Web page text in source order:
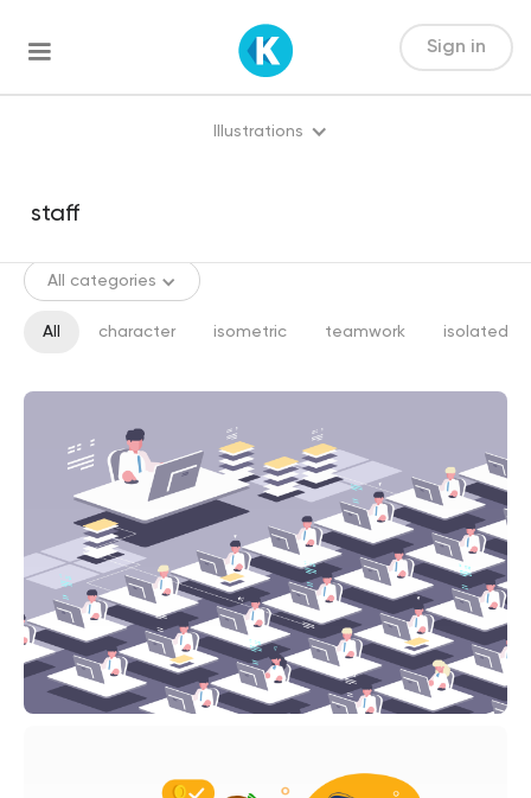
Sign in
Illustrations
All categories
All character isometric teamwork isolated